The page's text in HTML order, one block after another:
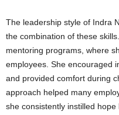
The leadership style of Indra
the combination of these
mentoring programs, where
employees. She encouraged
and provided comfort during
approach helped many
she consistently instilled